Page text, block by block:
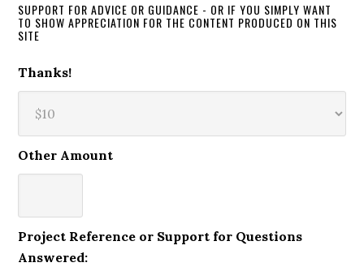
SUPPORT FOR ADVICE OR GUIDANCE - OR IF YOU SIMPLY WANT
TO SHOW APPRECIATION FOR THE CONTENT PRODUCED ON THIS
SITE
Thanks!
Other Amount
Project Reference or Support for Questions
Answered: